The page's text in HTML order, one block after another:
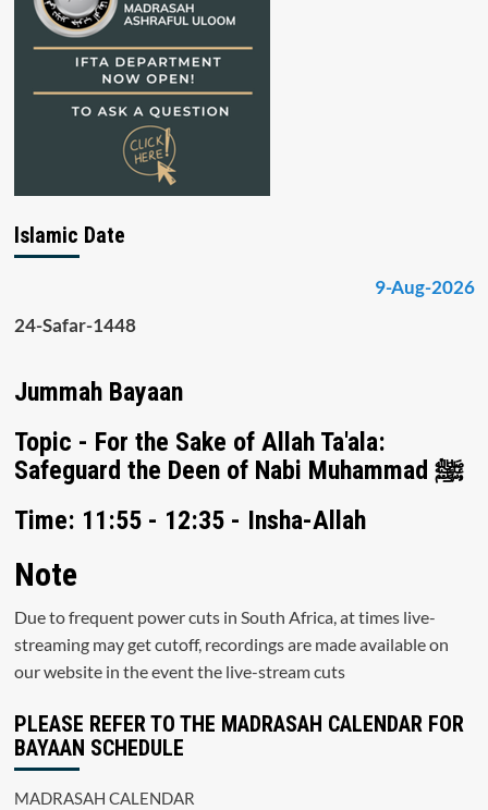
Islamic Date
9-Aug-2026
24-Safar-1448
Jummah Bayaan
Topic - For the Sake of Allah Ta'ala:
Safeguard the Deen of Nabi Muhammad ﷺ
Time: 11:55 - 12:35 - Insha-Allah
Note
Due to frequent power cuts in South Africa, at times live-
streaming may get cutoff, recordings are made available on
our website in the event the live-stream cuts
PLEASE REFER TO THE MADRASAH CALENDAR FOR
BAYAAN SCHEDULE
MADRASAH CALENDAR